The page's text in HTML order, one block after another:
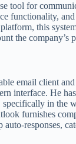
tool for
functionality,
this
the company’s
email client
interface. He
in the
furnishes
responses,